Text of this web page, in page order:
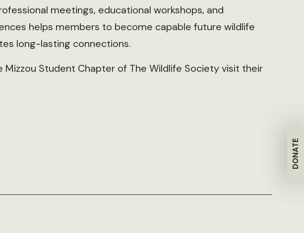
DONATE
meetings, educational workshops, and
helps members to become capable future wildlife
long-lasting connections.
Student Chapter of The Wildlife Society visit their